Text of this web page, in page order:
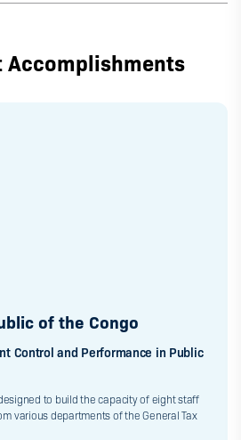
Accomplishments
of the Congo
Control and Performance in Public
to build the capacity of eight staff
various departments of the General Tax